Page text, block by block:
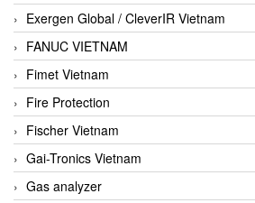
Exergen Global / CleverIR Vietnam
FANUC VIETNAM
Fimet Vietnam
Fire Protection
Fischer Vietnam
Gai-Tronics Vietnam
Gas analyzer